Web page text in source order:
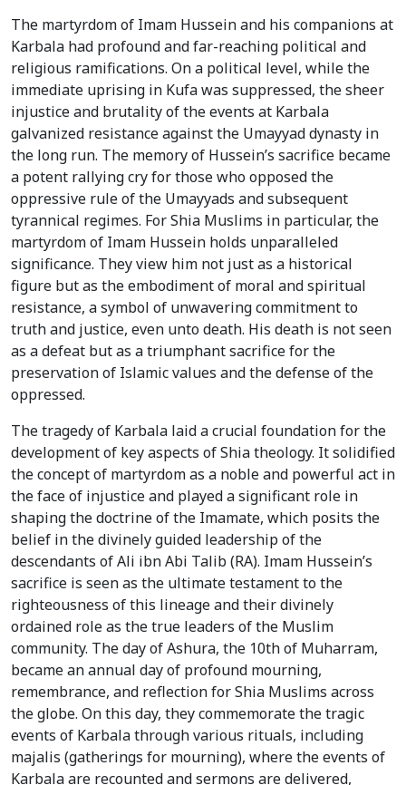
The martyrdom of Imam Hussein and his companions at
Karbala had profound and far-reaching political and
religious ramifications. On a political level, while the
immediate uprising in Kufa was suppressed, the sheer
injustice and brutality of the events at Karbala
galvanized resistance against the Umayyad dynasty in
the long run. The memory of Hussein’s sacrifice became
a potent rallying cry for those who opposed the
oppressive rule of the Umayyads and subsequent
tyrannical regimes. For Shia Muslims in particular, the
martyrdom of Imam Hussein holds unparalleled
significance. They view him not just as a historical
figure but as the embodiment of moral and spiritual
resistance, a symbol of unwavering commitment to
truth and justice, even unto death. His death is not seen
as a defeat but as a triumphant sacrifice for the
preservation of Islamic values and the defense of the
oppressed.
The tragedy of Karbala laid a crucial foundation for the
development of key aspects of Shia theology. It solidified
the concept of martyrdom as a noble and powerful act in
the face of injustice and played a significant role in
shaping the doctrine of the Imamate, which posits the
belief in the divinely guided leadership of the
descendants of Ali ibn Abi Talib (RA). Imam Hussein’s
sacrifice is seen as the ultimate testament to the
righteousness of this lineage and their divinely
ordained role as the true leaders of the Muslim
community. The day of Ashura, the 10th of Muharram,
became an annual day of profound mourning,
remembrance, and reflection for Shia Muslims across
the globe. On this day, they commemorate the tragic
events of Karbala through various rituals, including
majalis (gatherings for mourning), where the events of
Karbala are recounted and sermons are delivered,